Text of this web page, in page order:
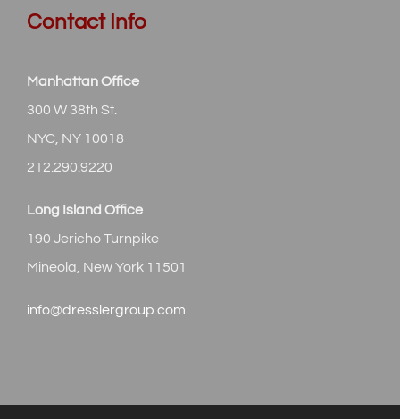
Contact Info
Manhattan Office
300 W 38th St.
NYC, NY 10018
212.290.9220
Long Island Office
190 Jericho Turnpike
Mineola, New York 11501
info@dresslergroup.com